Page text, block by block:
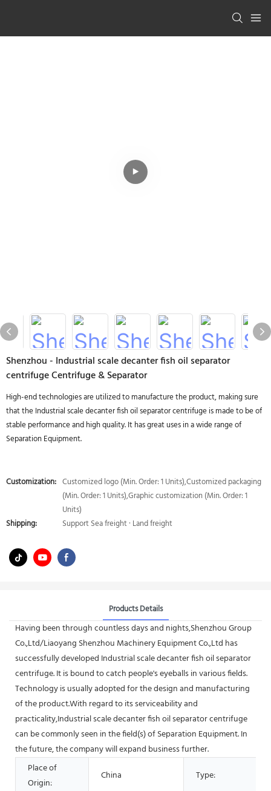
Shenzhou - Industrial scale decanter fish oil separator
centrifuge Centrifuge & Separator
High-end technologies are utilized to manufacture the product, making sure
that the Industrial scale decanter fish oil separator centrifuge is made to be of
stable performance and high quality. It has great uses in a wide range of
Separation Equipment.
Customization: Customized logo (Min. Order: 1 Units),Customized packaging
(Min. Order: 1 Units),Graphic customization (Min. Order: 1
Units)
Shipping:
Support Sea freight · Land freight
Products Details
Having been through countless days and nights,Shenzhou Group
Co.,Ltd/Liaoyang Shenzhou Machinery Equipment Co.,Ltd has
successfully developed Industrial scale decanter fish oil separator
centrifuge. It is bound to catch people's eyeballs in various fields.
Technology is usually adopted for the design and manufacturing
of the product.With regard to its serviceability and
practicality,Industrial scale decanter fish oil separator centrifuge
can be commonly seen in the field(s) of Separation Equipment. In
the future, the company will expand business further.
Place of
Origin:
China Type: